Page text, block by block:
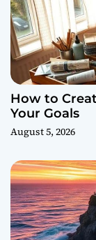
How to
Your Goals
August 5, 2026